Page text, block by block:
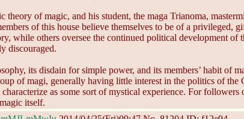
of magic, and his student, the maga Trianoma,
of this house believe themselves to be of a privileged,
while others oversee the continued political development
discouraged.
its disdain for simple power, and its members’ habit of
of magi, generally having little interest in the politics of the
as some sort of mystical experience. For
itself.